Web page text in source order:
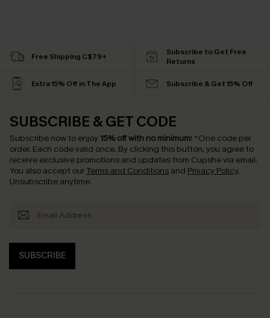
Free Shipping C$79+
Subscribe to Get Free
Returns
Extra 15% Off in The App Subscribe & Get 15% Off
SUBSCRIBE & GET CODE
Subscribe now to enjoy 15% off with no minimum! *One code per
order. Each code valid once. By clicking this button, you agree to
receive exclusive promotions and updates from Cupshe via email.
You also accept our Terms and Conditions and Privacy Policy.
Unsubscribe anytime.
SUBSCRIBE